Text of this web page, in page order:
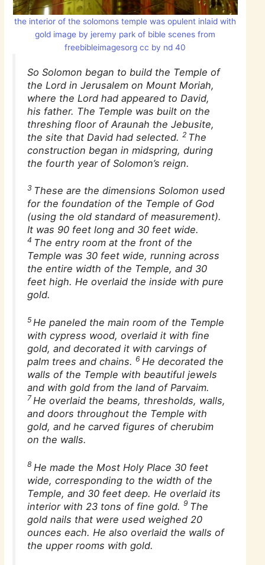
the interior of the solomons temple was opulent inlaid with
gold image by jeremy park of bible scenes from
freebibleimagesorg cc by nd 40
So Solomon began to build the Temple of
the Lord in Jerusalem on Mount Moriah,
where the Lord had appeared to David,
his father. The Temple was built on the
threshing floor of Araunah the Jebusite,
the site that David had selected.2 The
construction began in midspring, during
the fourth year of Solomon’s reign.
3 These are the dimensions Solomon used
for the foundation of the Temple of God
(using the old standard of measurement).
It was 90 feet long and 30 feet wide.
4 The entry room at the front of the
Temple was 30 feet wide, running across
the entire width of the Temple, and 30
feet high. He overlaid the inside with pure
gold.
5 He paneled the main room of the Temple
with cypress wood, overlaid it with fine
gold, and decorated it with carvings of
palm trees and chains.6 He decorated the
walls of the Temple with beautiful jewels
and with gold from the land of Parvaim.
7 He overlaid the beams, thresholds, walls,
and doors throughout the Temple with
gold, and he carved figures of cherubim
on the walls.
8 He made the Most Holy Place 30 feet
wide, corresponding to the width of the
Temple, and 30 feet deep. He overlaid its
interior with 23 tons of fine gold.9 The
gold nails that were used weighed 20
ounces each. He also overlaid the walls of
the upper rooms with gold.